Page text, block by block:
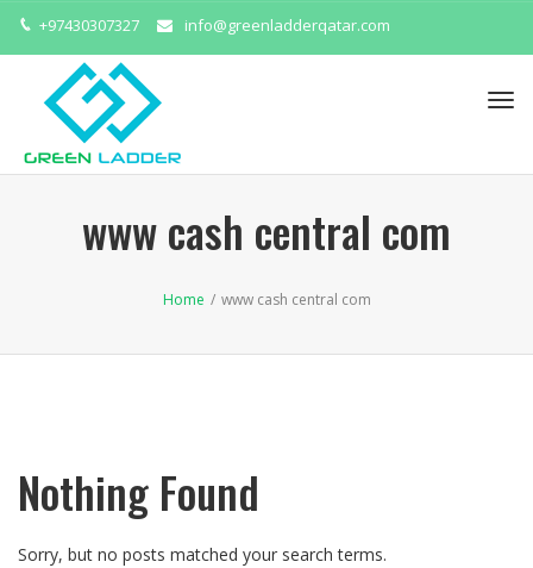
+97430307327 info@greenladderqatar.com
www cash central com
Home / www cash central com
Nothing Found
Sorry, but no posts matched your search terms.